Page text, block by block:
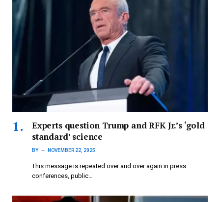
Experts question Trump and RFK Jr.’s ‘gold
standard’ science
BY NOVEMBER 22, 2025
This message is repeated over and over again in press
conferences, public…